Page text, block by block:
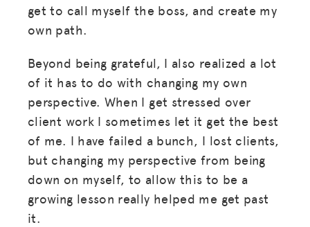
get to call myself the boss, and create my
own path.
Beyond being grateful, I also realized a lot
of it has to do with changing my own
perspective. When I get stressed over
client work I sometimes let it get the best
of me. I have failed a bunch, I lost clients,
but changing my perspective from being
down on myself, to allow this to be a
growing lesson really helped me get past
it.